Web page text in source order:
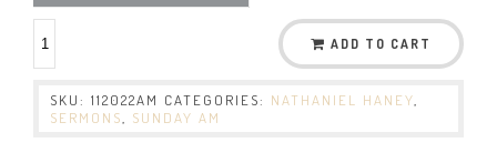
ADD TO CART
SKU: 112022AM CATEGORIES: NATHANIEL HANEY
SERMONS
SUNDAY AM